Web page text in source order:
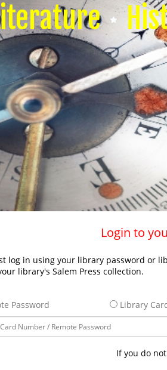
Login to
log in using your library password or
library's Salem Press collection.
Password
Library
If you do